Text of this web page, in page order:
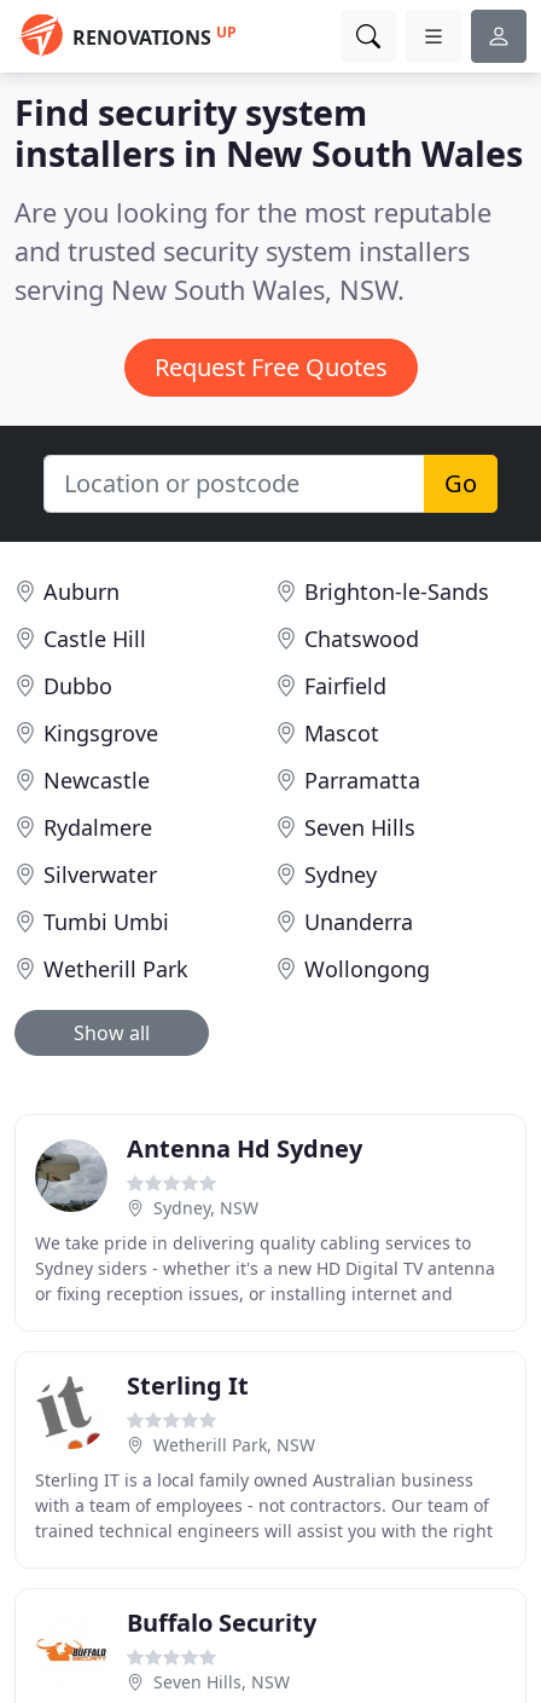
RENOVATIONS UP
Find security system
installers in New South Wales
Are you looking for the most reputable
and trusted security system installers
serving New South Wales, NSW.
Request Free Quotes
Go
Auburn
Brighton-le-Sands
Castle Hill
Chatswood
Dubbo
Fairfield
Kingsgrove
Mascot
Newcastle
Parramatta
Rydalmere
Seven Hills
Silverwater
Sydney
Tumbi Umbi
Unanderra
Wetherill Park
Wollongong
Show all
Antenna Hd Sydney
Sydney, NSW
We take pride in delivering quality cabling services to
Sydney siders - whether it's a new HD Digital TV antenna
or fixing reception issues, or installing internet and
Sterling It
Wetherill Park, NSW
Sterling IT is a local family owned Australian business
with a team of employees - not contractors. Our team of
trained technical engineers will assist you with the right
Buffalo Security
Seven Hills, NSW